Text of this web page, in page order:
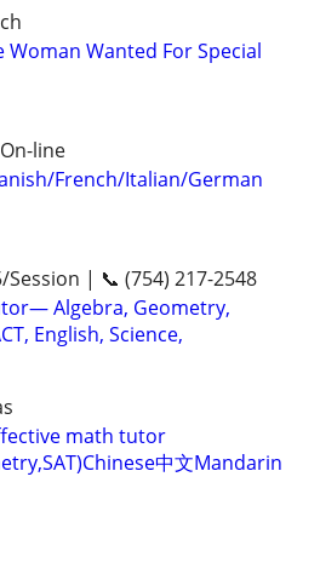
Woman Wanted For Special
line
French/Italian/German
| 📞 (754) 217-2548
Algebra, Geometry,
English, Science,
math tutor
中文Mandarin